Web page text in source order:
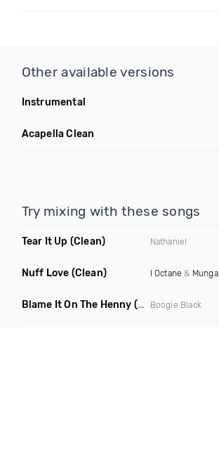
Other available versions
Instrumental
Acapella Clean
Try mixing with these songs
Tear It Up (Clean) Nathaniel
Nuff Love (Clean) I Octane & Munga
Blame It On The Henny (Dirty) Boogie Black